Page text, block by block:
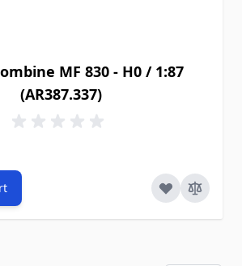
MF 830 - H0 / 1:87
(AR387.337)